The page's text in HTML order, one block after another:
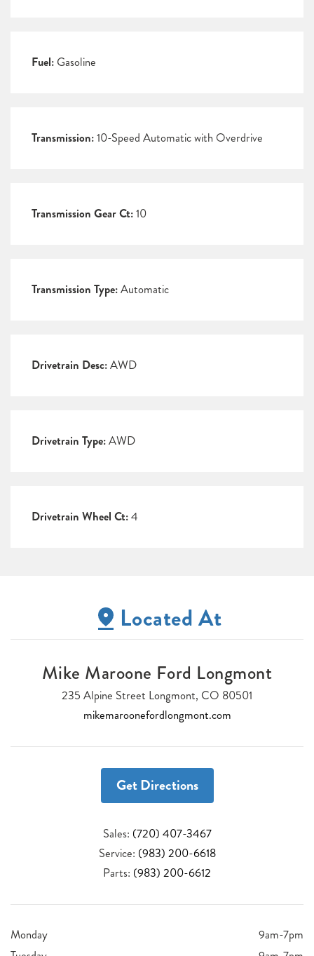
Fuel: Gasoline
Transmission:10-Speed Automatic with Overdrive
Transmission Gear Ct:10
Transmission Type:Automatic
Drivetrain Desc:AWD
Drivetrain Type:AWD
Drivetrain Wheel Ct:4
Located At
Mike Maroone Ford Longmont
235 Alpine Street Longmont, CO 80501
mikemaroonefordlongmont.com
Get Directions
Sales: (720) 407-3467
Service: (983) 200-6618
Parts: (983) 200-6612
Monday
9am-7pm